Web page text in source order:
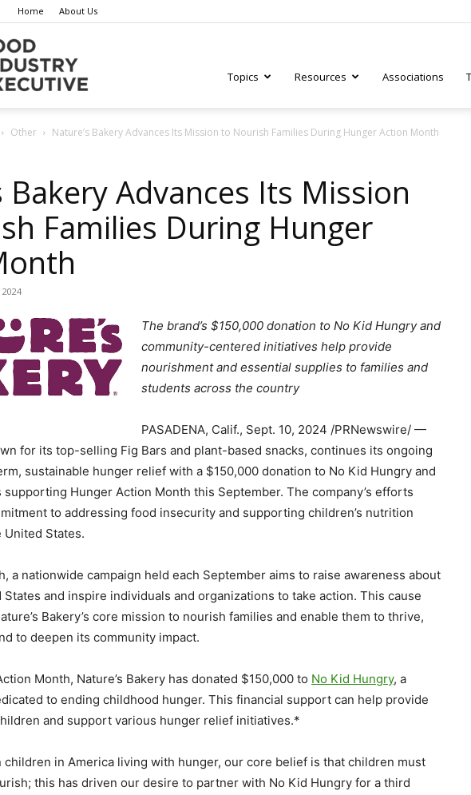
Home About Us
Executive
Topics Resources Associations
Other Nature’s Bakery Advances Its Mission to Nourish Families During Hunger Action Month
Bakery Advances Its Mission
Families During Hunger
The brand’s $150,000 donation to No Kid Hungry and
community-centered initiatives help provide
nourishment and essential supplies to families and
students across the country
PASADENA, Calif., Sept. 10, 2024 /PRNewswire/ —
for its top-selling Fig Bars and plant-based snacks, continues its ongoing
sustainable hunger relief with a $150,000 donation to No Kid Hungry and
Hunger Action Month this September. The company’s efforts
to addressing food insecurity and supporting children’s nutrition
United States.
a nationwide campaign held each September aims to raise awareness about
States and inspire individuals and organizations to take action. This cause
Bakery’s core mission to nourish families and enable them to thrive,
to deepen its community impact.
Month, Nature’s Bakery has donated $150,000 to No Kid Hungry, a
to ending childhood hunger. This financial support can help provide
and support various hunger relief initiatives.*
children in America living with hunger, our core belief is that children must
this has driven our desire to partner with No Kid Hungry for a third